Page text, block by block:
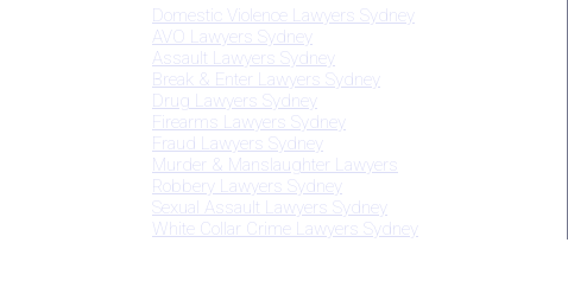
Domestic Violence Lawyers Sydney
AVO Lawyers Sydney
Assault Lawyers Sydney
Break & Enter Lawyers Sydney
Drug Lawyers Sydney
Firearms Lawyers Sydney
Fraud Lawyers Sydney
Murder & Manslaughter Lawyers
Robbery Lawyers Sydney
Sexual Assault Lawyers Sydney
White Collar Crime Lawyers Sydney